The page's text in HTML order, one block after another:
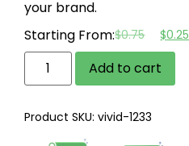
your brand.
Starting From:$0.75 $0.25
Add to cart
Product SKU: vivid-1233